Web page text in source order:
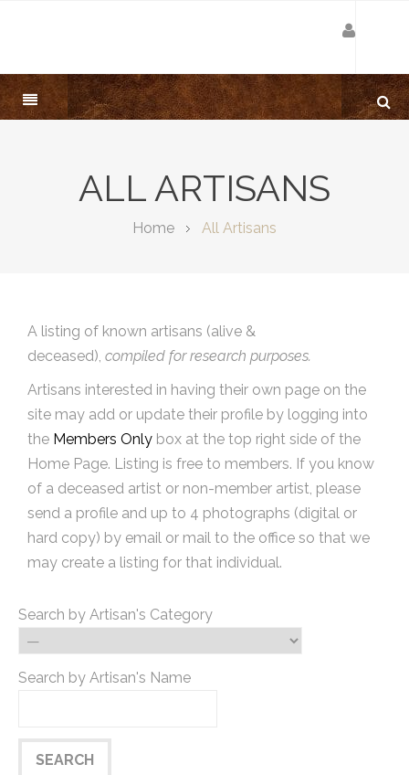
ALL ARTISANS
Home All Artisans
A listing of known artisans (alive &
deceased), compiled for research purposes.
Artisans interested in having their own page on the
site may add or update their profile by logging into
the Members Only box at the top right side of the
Home Page. Listing is free to members. If you know
of a deceased artist or non-member artist, please
send a profile and up to 4 photographs (digital or
hard copy) by email or mail to the office so that we
may create a listing for that individual.
Search by Artisan's Category
Search by Artisan's Name